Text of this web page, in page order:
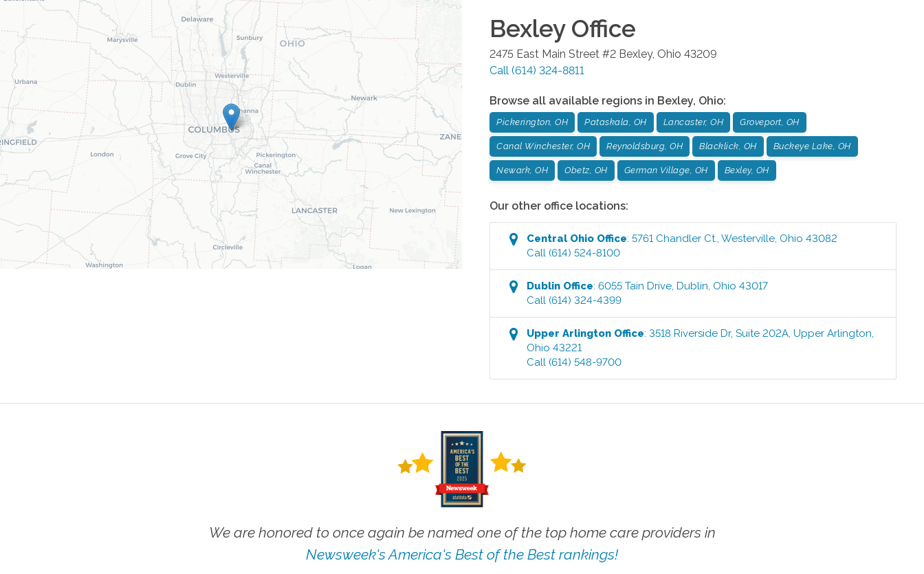
BexleyOffice
2475 East Main Street #2 Bexley, Ohio 43209
Call (614) 324-8811
Browse all available regions in Bexley, Ohio:
Pickerington, OH Pataskala, OH Lancaster, OH Groveport, OH
Canal Winchester, OH Reynoldsburg, OH Blacklick, OH Buckeye Lake, OH
Newark, OH Obetz, OH German Village, OH Bexley, OH
Our other office locations:
Central Ohio Office:5761 Chandler Ct.,Westerville, Ohio 43082
Call (614) 524-8100
Dublin Office:6055 Tain Drive,Dublin, Ohio 43017
Call (614) 324-4399
Upper Arlington Office:3518 Riverside Dr, Suite 202A,Upper Arlington,
Ohio 43221
Call (614) 548-9700
We are honored to once again be named one of the top home care providers in
Newsweek's America's Best of the Best rankings!